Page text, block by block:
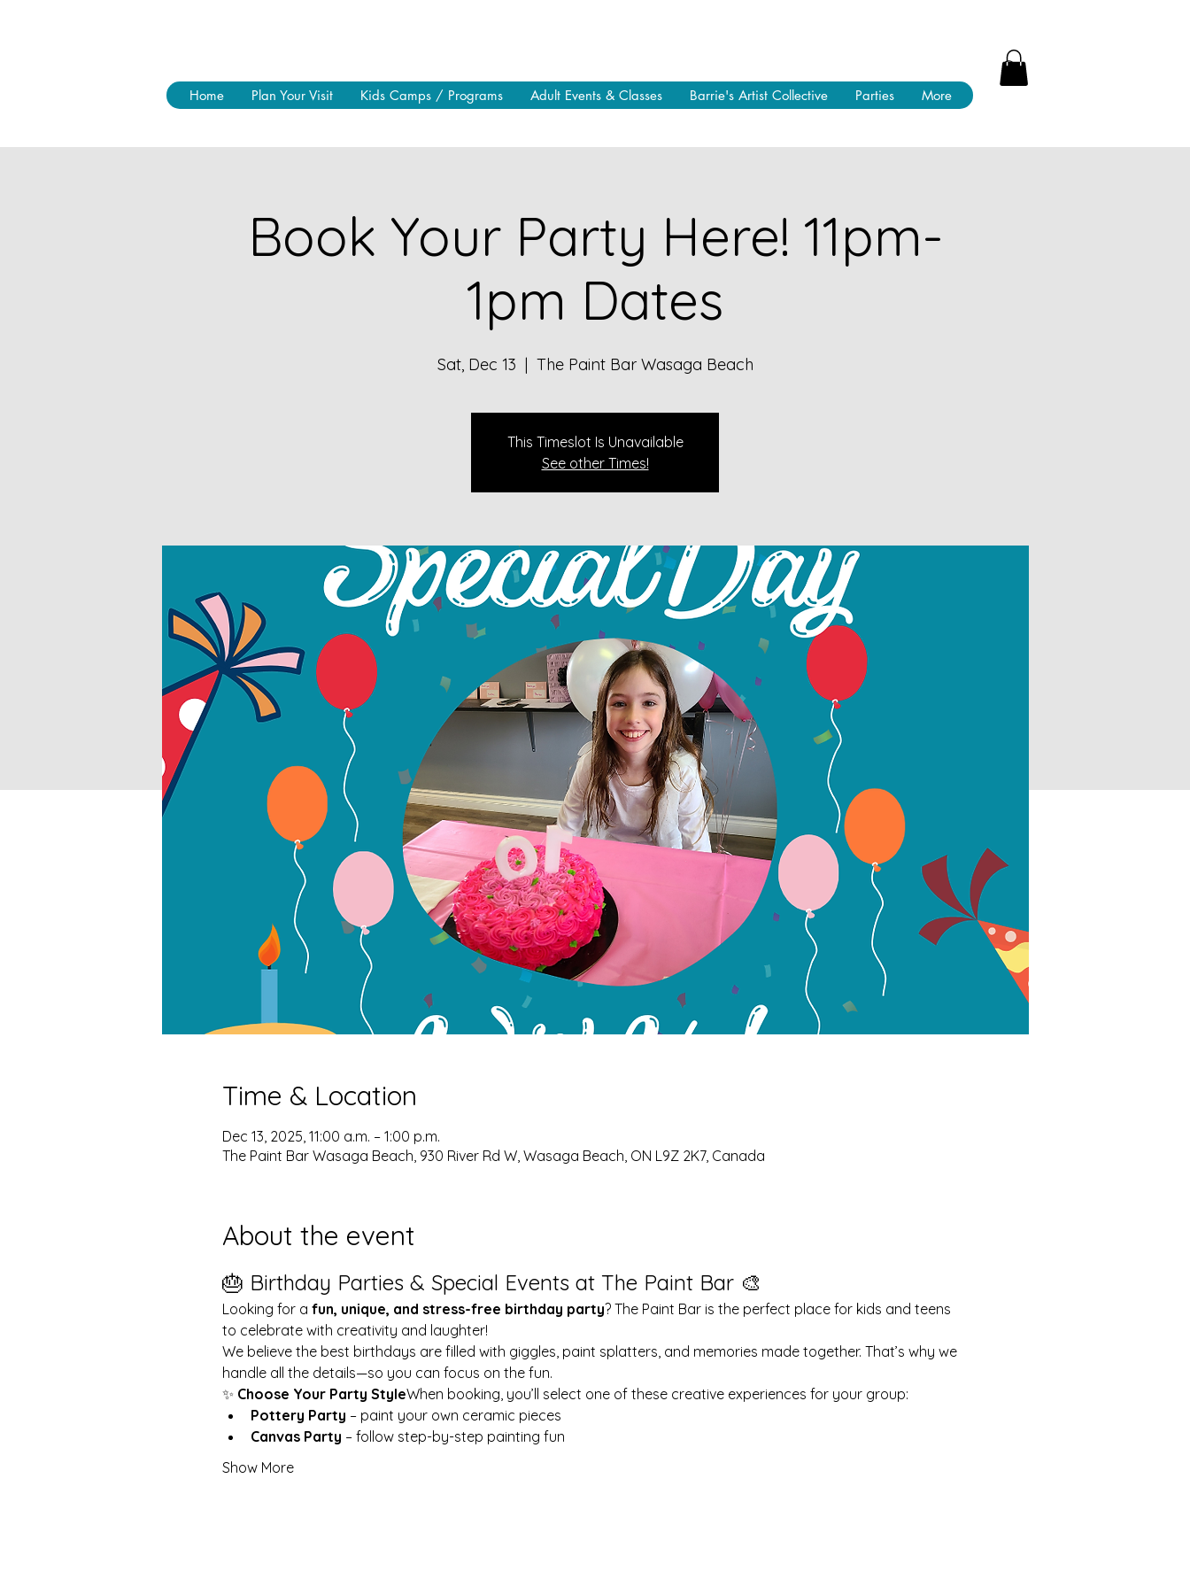
Home Plan Your Visit Kids Camps / Programs Adult Events & Classes Barrie's Artist Collective Parties More
Book Your Party Here! 11pm-
1pm Dates
Sat, Dec 13
  |
The Paint Bar Wasaga Beach
This Timeslot Is Unavailable
See other Times!
Time & Location
Dec 13, 2025, 11:00 a.m. – 1:00 p.m.
The Paint Bar Wasaga Beach, 930 River Rd W, Wasaga Beach, ON L9Z 2K7, Canada
About the event
🎂 Birthday Parties & Special Events at The Paint Bar 🎨
Looking for a fun, unique, and stress-free birthday party? The Paint Bar is the perfect place for kids and teens
to celebrate with creativity and laughter!
We believe the best birthdays are filled with giggles, paint splatters, and memories made together. That’s why we
handle all the details—so you can focus on the fun.
✨ Choose Your Party StyleWhen booking, you’ll select one of these creative experiences for your group:
Pottery Party – paint your own ceramic pieces
Canvas Party – follow step-by-step painting fun
Show More